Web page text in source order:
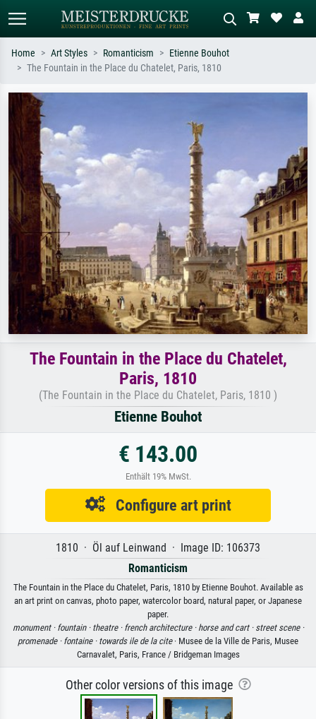
Search by artist, work title or style –
e.g. Monet, Starry Night,
Impressionism, Hokusai wave, nude.
meadow, abstract with lots of red, dark
oil painting, standing nude next to a
Home Art Styles Romanticism
Etienne Bouhot
The Fountain in the Place du Chatelet, Paris, 1810
The Fountain in the Place du Chatelet,
Paris, 1810
(The Fountain in the Place du Chatelet, Paris, 1810 )
Etienne Bouhot
€ 143.00
Enthält 19% MwSt.
Configure art print
1810 · Öl auf Leinwand · Image ID: 106373
Romanticism
The Fountain in the Place du Chatelet, Paris, 1810 by Etienne Bouhot. Available as
an art print on canvas, photo paper, watercolor board, natural paper, or Japanese
paper.
monument · fountain · theatre · french architecture · horse and cart · street scene ·
promenade · fontaine · towards ile de la cite· Musee de la Ville de Paris, Musee
Carnavalet, Paris, France / Bridgeman Images
Other color versions of this image